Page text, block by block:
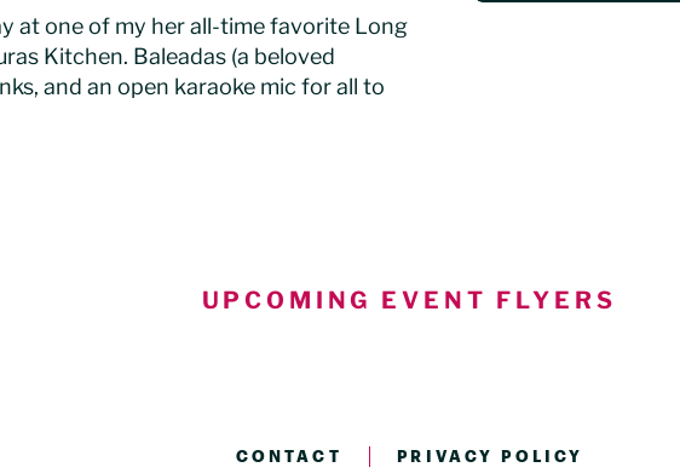
at one of my her all-time favorite Long
Kitchen. Baleadas (a beloved
and an open karaoke mic for all to
UPCOMING EVENT FLYERS
CONTACT PRIVACY POLICY